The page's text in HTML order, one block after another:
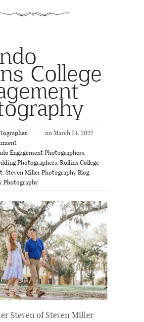
College
on March 24, 2022
Engagement Photographers,
Photographers, Rollins College
, Steven Miller Photography Blog,
Photography
Steven of Steven Miller